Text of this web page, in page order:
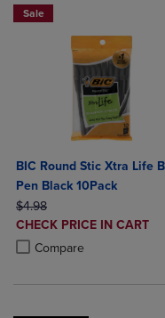
Sale
BIC Round Stic Xtra Life
Pen Black 10Pack
ORIGINAL PRICE
$4.98
DISCOUNTED
PRICE
CHECK PRICE IN CART
Compare
Product added, Select 2
Product removed, Select